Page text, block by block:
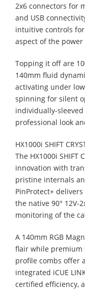
2x6 connectors for
and USB
intuitive controls
aspect of the power
Topping it off are
140mm fluid
activating under
spinning for silent
individually-
professional look
HX1000i SHIFT
The HX1000i SHIFT
innovation with
pristine internals
PinProtect+
the native 90° 12V-
monitoring of the
A 140mm RGB
flair while premium
profile combs offer
integrated iCUE
certified efficiency,